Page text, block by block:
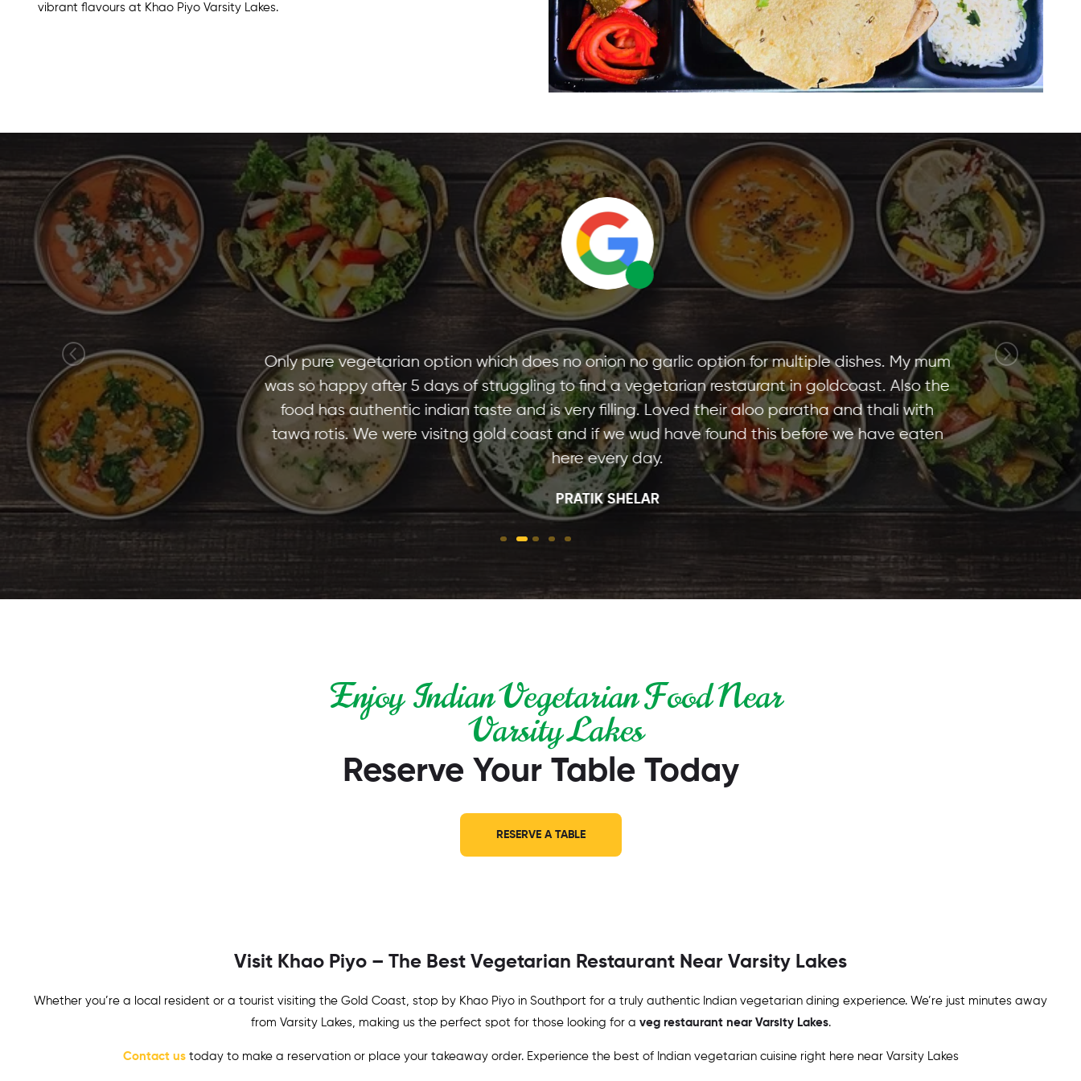
vibrant flavours at Khao Piyo Varsity Lakes.
Only pure vegetarian option which does no onion no garlic option for multiple dishes. My mum
was so happy after 5 days of struggling to find a vegetarian restaurant in goldcoast. Also the
food has authentic indian taste and is very filling. Loved their aloo paratha and thali with
tawa rotis. We were visitng gold coast and if we wud have found this before we have eaten
here every day.
PRATIK SHELAR
Enjoy Indian Vegetarian Food Near
Varsity Lakes
Reserve Your Table Today
RESERVE A TABLE
Visit Khao Piyo – The Best Vegetarian Restaurant Near Varsity Lakes
Whether you’re a local resident or a tourist visiting the Gold Coast, stop by Khao Piyo in Southport for a truly authentic Indian vegetarian dining experience. We’re just minutes away
from Varsity Lakes, making us the perfect spot for those looking for a veg restaurant near Varsity Lakes.
Contact ustoday to make a reservation or place your takeaway order. Experience the best of Indian vegetarian cuisine right here near Varsity Lakes